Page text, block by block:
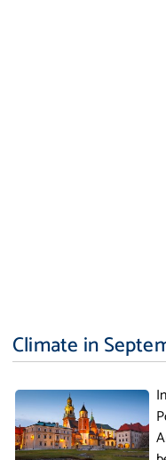
Climate in